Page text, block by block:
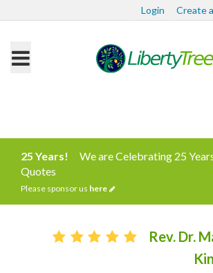
Login Create
25 Years!
We are Celebrating 25
Quotes
Please sponsor us here
Rev. Dr.